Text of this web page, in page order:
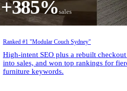
+385%sales
Ranked #1 "Modular Couch Sydney"
High-intent SEO plus a rebuilt
into sales, and won top rankings for
furniture keywords.